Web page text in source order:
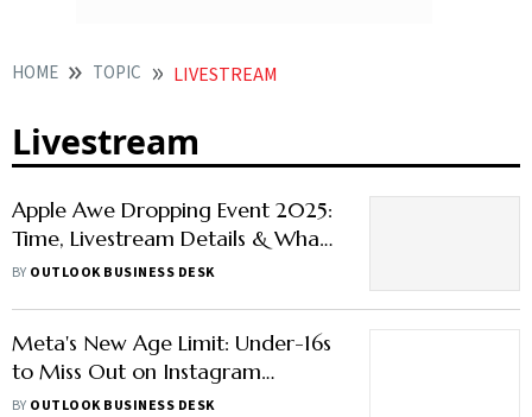
HOME TOPIC LIVESTREAM
Livestream
Apple Awe Dropping Event 2025:
Time, Livestream Details & What
to Expect Beyond iPhone 17
BY OUTLOOK BUSINESS DESK
Meta's New Age Limit: Under-16s
to Miss Out on Instagram
Livestreams
BY OUTLOOK BUSINESS DESK